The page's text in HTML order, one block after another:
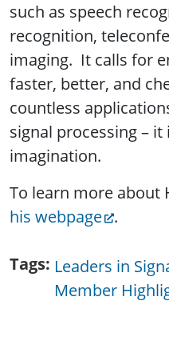
such as speech
recognition,
imaging. It calls for
faster, better, and
countless
signal processing –
imagination.
To learn more about
his webpage .
Tags Leaders in
Member